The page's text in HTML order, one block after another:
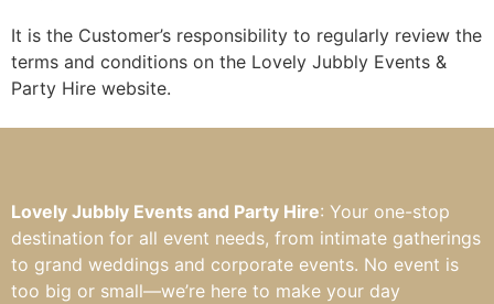
It is the Customer’s responsibility to regularly review the
terms and conditions on the Lovely Jubbly Events &
Party Hire website.
Lovely Jubbly Events and Party Hire: Your one-stop
destination for all event needs, from intimate gatherings
to grand weddings and corporate events. No event is
too big or small—we’re here to make your day